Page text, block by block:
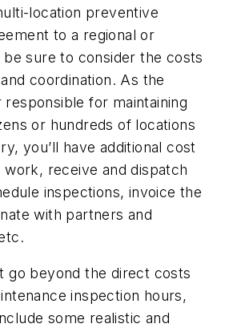
location preventive
to a regional or
be sure to consider the costs
coordination. As the
for maintaining
or hundreds of locations
you’ll have additional cost
receive and dispatch
inspections, invoice the
with partners and
go beyond the direct costs
inspection hours,
some realistic and